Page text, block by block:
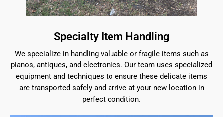
Specialty Item Handling
We specialize in handling valuable or fragile items such as
pianos, antiques, and electronics. Our team uses specialized
equipment and techniques to ensure these delicate items
are transported safely and arrive at your new location in
perfect condition.